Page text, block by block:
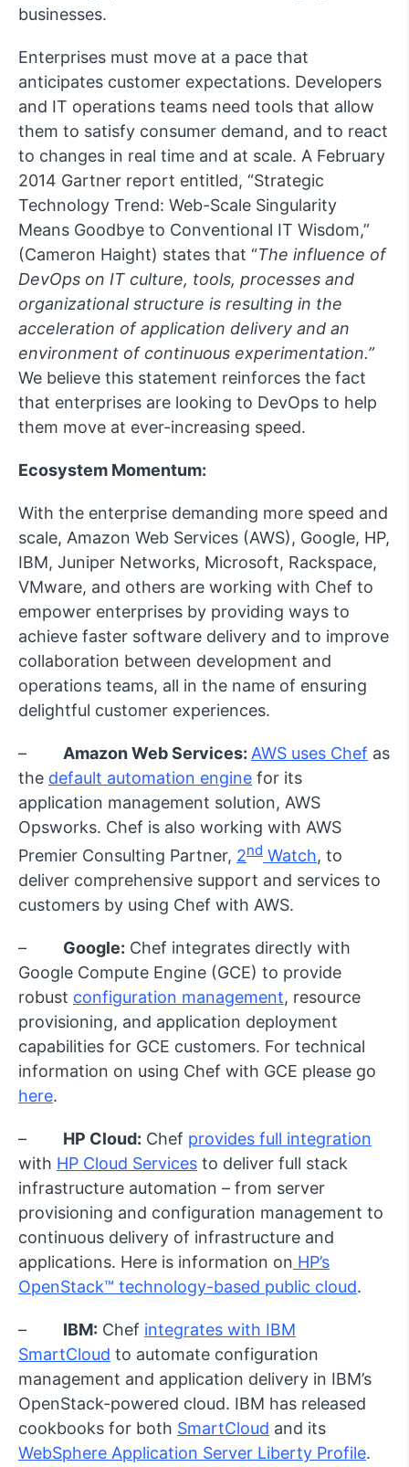
businesses.
Enterprises must move at a pace that
anticipates customer expectations. Developers
and IT operations teams need tools that allow
them to satisfy consumer demand, and to react
to changes in real time and at scale. A February
2014 Gartner report entitled, “Strategic
Technology Trend: Web-Scale Singularity
Means Goodbye to Conventional IT Wisdom,”
(Cameron Haight) states that “The influence of
DevOps on IT culture, tools, processes and
organizational structure is resulting in the
acceleration of application delivery and an
environment of continuous experimentation.”
We believe this statement reinforces the fact
that enterprises are looking to DevOps to help
them move at ever-increasing speed.
Ecosystem Momentum:
With the enterprise demanding more speed and
scale, Amazon Web Services (AWS), Google, HP,
IBM, Juniper Networks, Microsoft, Rackspace,
VMware, and others are working with Chef to
empower enterprises by providing ways to
achieve faster software delivery and to improve
collaboration between development and
operations teams, all in the name of ensuring
delightful customer experiences.
– Amazon Web Services: AWS uses Chef as
the default automation engine for its
application management solution, AWS
Opsworks. Chef is also working with AWS
Premier Consulting Partner, 2nd Watch, to
deliver comprehensive support and services to
customers by using Chef with AWS.
– Google: Chef integrates directly with
Google Compute Engine (GCE) to provide
robust configuration management, resource
provisioning, and application deployment
capabilities for GCE customers. For technical
information on using Chef with GCE please go
here.
– HP Cloud: Chef provides full integration
with HP Cloud Services to deliver full stack
infrastructure automation – from server
provisioning and configuration management to
continuous delivery of infrastructure and
applications. Here is information on HP’s
OpenStack™ technology-based public cloud.
– IBM: Chef integrates with IBM
SmartCloud to automate configuration
management and application delivery in IBM’s
OpenStack-powered cloud. IBM has released
cookbooks for both SmartCloud and its
WebSphere Application Server Liberty Profile.